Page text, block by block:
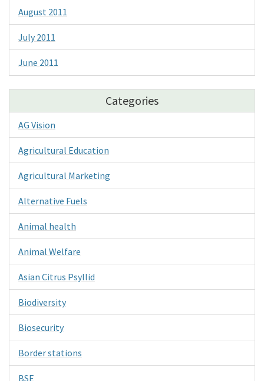
August 2011
July 2011
June 2011
Categories
AG Vision
Agricultural Education
Agricultural Marketing
Alternative Fuels
Animal health
Animal Welfare
Asian Citrus Psyllid
Biodiversity
Biosecurity
Border stations
BSE